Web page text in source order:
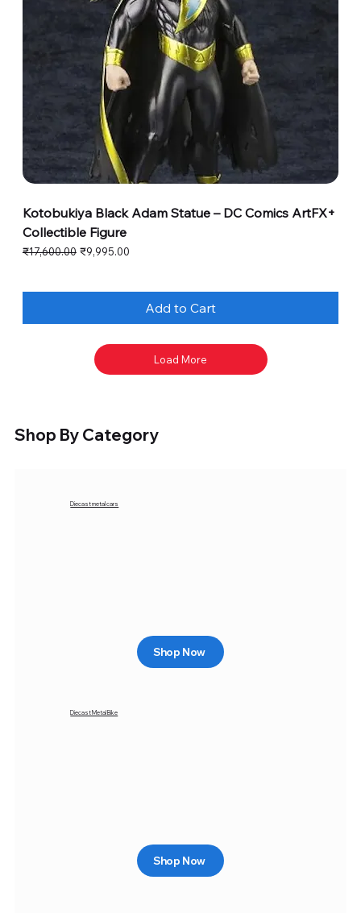
Kotobukiya Black Adam Statue – DC Comics ArtFX+
Collectible Figure
Regular Price
₹17,600.00 Sale Price
₹9,995.00
Add to Cart
Load More
Shop By Category
Diecast metal cars
Shop Now
Diecast Metal Bike
Shop Now